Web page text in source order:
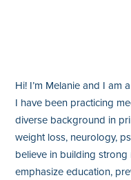
Hi! I’m Melanie and I am
I have been practicing
diverse background in
weight loss, neurology,
believe in building
emphasize education,